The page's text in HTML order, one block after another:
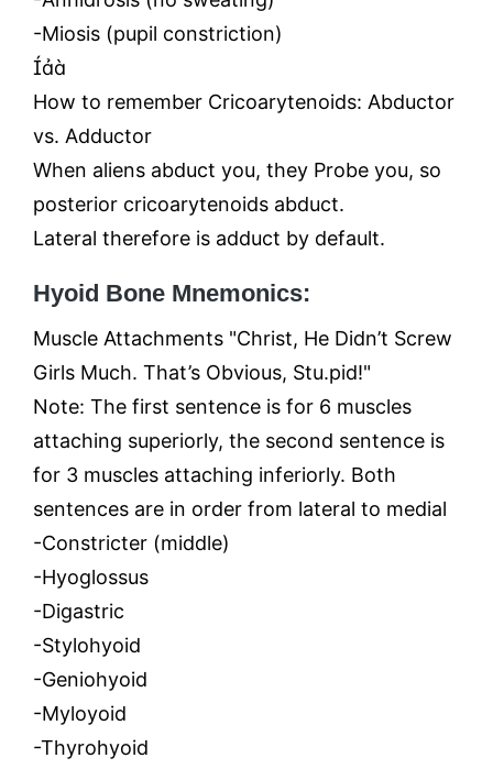
-Miosis (pupil constriction)

How to remember Cricoarytenoids: Abductor
vs. Adductor
When aliens abduct you, they Probe you, so
posterior cricoarytenoids abduct.
Lateral therefore is adduct by default.
Hyoid Bone Mnemonics:
Muscle Attachments "Christ, He Didn’t Screw
Girls Much. That’s Obvious, Stu.pid!"
Note: The first sentence is for 6 muscles
attaching superiorly, the second sentence is
for 3 muscles attaching inferiorly. Both
sentences are in order from lateral to medial
-Constricter (middle)
-Hyoglossus
-Digastric
-Stylohyoid
-Geniohyoid
-Myloyoid
-Thyrohyoid